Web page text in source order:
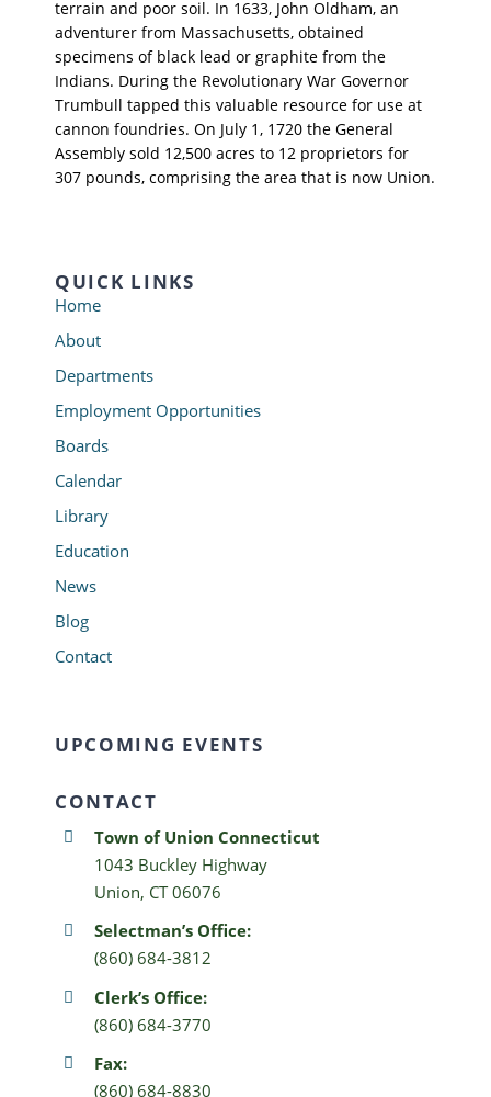
terrain and poor soil. In 1633, John Oldham, an
adventurer from Massachusetts, obtained
specimens of black lead or graphite from the
Indians. During the Revolutionary War Governor
Trumbull tapped this valuable resource for use at
cannon foundries. On July 1, 1720 the General
Assembly sold 12,500 acres to 12 proprietors for
307 pounds, comprising the area that is now Union.
QUICK LINKS
Home
About
Departments
Employment Opportunities
Boards
Calendar
Library
Education
News
Blog
Contact
UPCOMING EVENTS
CONTACT
Town of Union Connecticut
1043 Buckley Highway
Union, CT 06076
Selectman’s Office:
(860) 684-3812
Clerk’s Office:
(860) 684-3770
Fax:
(860) 684-8830